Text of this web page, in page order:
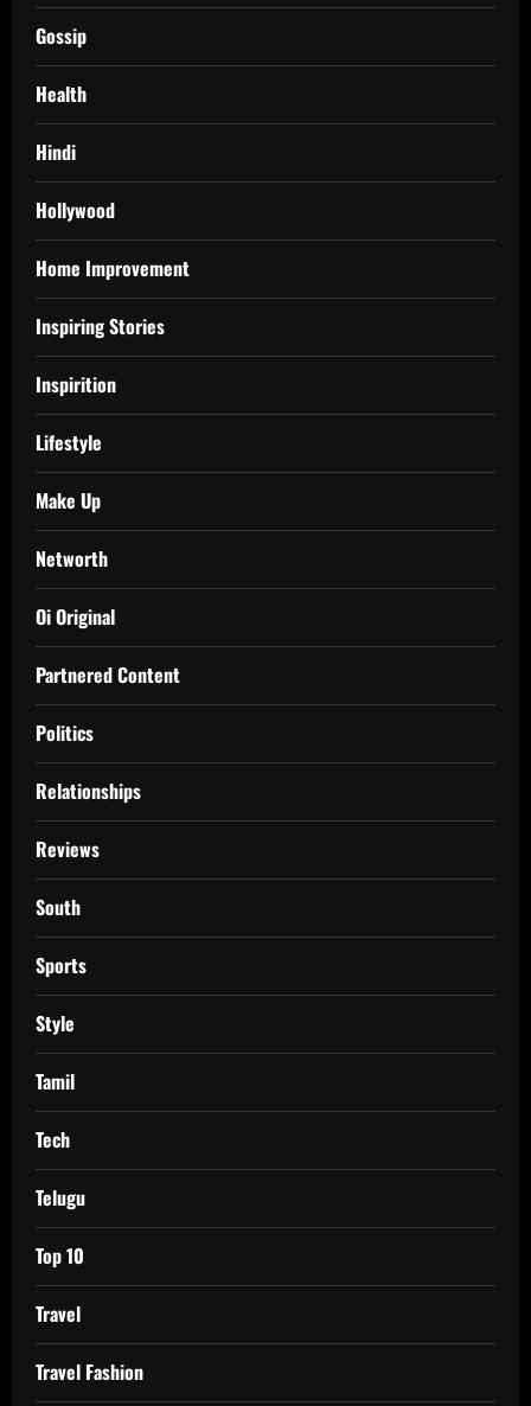
Gossip
Health
Hindi
Hollywood
Home Improvement
Inspiring Stories
Inspirition
Lifestyle
Make Up
Networth
Oi Original
Partnered Content
Politics
Relationships
Reviews
South
Sports
Style
Tamil
Tech
Telugu
Top 10
Travel
Travel Fashion